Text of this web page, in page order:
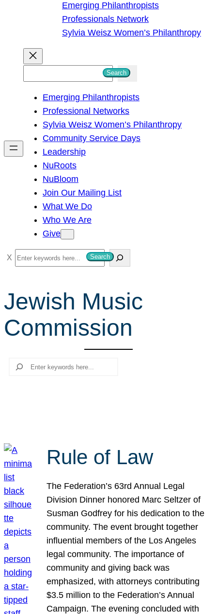
Emerging Philanthropists
Professionals Network
Sylvia Weisz Women’s Philanthropy
h
Search
Emerging Philanthropists
Professional Networks
Sylvia Weisz Women’s Philanthropy
Community Service Days
Leadership
NuRoots
NuBloom
Join Our Mailing List
What We Do
Who We Are
Give
S
e
r
c
h
Search
Jewish Music
Commission
Search
Rule of Law
The Federation’s 63rd Annual Legal
Division Dinner honored Marc Seltzer of
Susman Godfrey for his dedication to the
community. The event brought together
influential members of the Los Angeles
legal community. The importance of
community and giving back was
emphasized, with attorneys contributing
$3.5 million to the Federation’s Annual
Campaign. The evening concluded with